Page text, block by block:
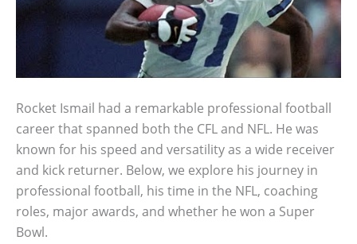
Rocket Ismail had a remarkable professional football
career that spanned both the CFL and NFL. He was
known for his speed and versatility as a wide receiver
and kick returner. Below, we explore his journey in
professional football, his time in the NFL, coaching
roles, major awards, and whether he won a Super
Bowl.